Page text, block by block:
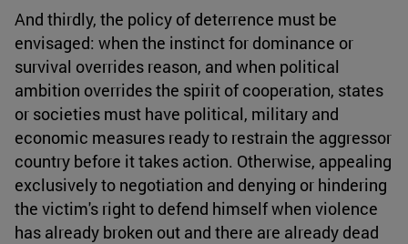
And thirdly, the policy of deterrence must be
envisaged: when the instinct for dominance or
survival overrides reason, and when political
ambition overrides the spirit of cooperation, states
or societies must have political, military and
economic measures ready to restrain the aggressor
country before it takes action. Otherwise, appealing
exclusively to negotiation and denying or hindering
the victim's right to defend himself when violence
has already broken out and there are already dead